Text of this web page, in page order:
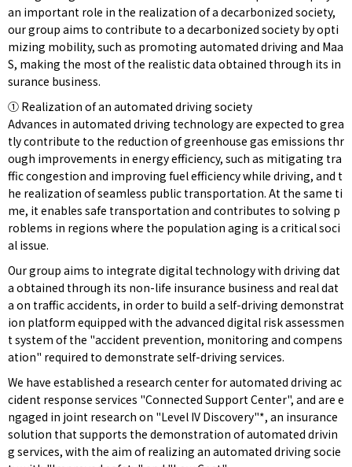
an important role in the realization of a decarbonized society,
our group aims to contribute to a decarbonized society by opti
mizing mobility, such as promoting automated driving and Maa
S, making the most of the realistic data obtained through its in
surance business.
① Realization of an automated driving society
Advances in automated driving technology are expected to grea
tly contribute to the reduction of greenhouse gas emissions thr
ough improvements in energy efficiency, such as mitigating tra
ffic congestion and improving fuel efficiency while driving, and t
he realization of seamless public transportation. At the same ti
me, it enables safe transportation and contributes to solving p
roblems in regions where the population aging is a critical soci
al issue.
Our group aims to integrate digital technology with driving dat
a obtained through its non-life insurance business and real dat
a on traffic accidents, in order to build a self-driving demonstrat
ion platform equipped with the advanced digital risk assessmen
t system of the "accident prevention, monitoring and compens
ation" required to demonstrate self-driving services.
We have established a research center for automated driving ac
cident response services "Connected Support Center", and are e
ngaged in joint research on "Level IV Discovery"*, an insurance
solution that supports the demonstration of automated drivin
g services, with the aim of realizing an automated driving socie